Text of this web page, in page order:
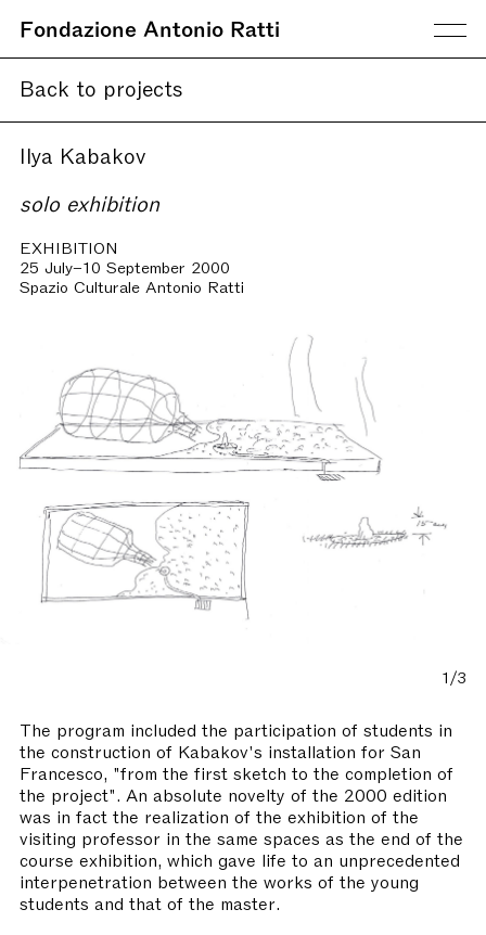
Fondazione Antonio Ratti
Back to projects
Ilya Kabakov
solo exhibition
EXHIBITION
25 July–10 September 2000
Spazio Culturale Antonio Ratti
1/3
The program included the participation of students in
the construction of Kabakov's installation for San
Francesco, "from the first sketch to the completion of
the project". An absolute novelty of the 2000 edition
was in fact the realization of the exhibition of the
visiting professor in the same spaces as the end of the
course exhibition, which gave life to an unprecedented
interpenetration between the works of the young
students and that of the master.